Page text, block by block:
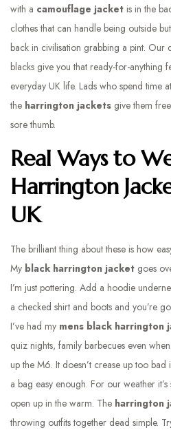
with a camouflage jacket is in the
clothes that can handle being outside
back in civilisation grabbing a pint. Our
blacks give you that ready-for-anything
everyday UK life. Lads who spend time
the harrington jackets give them
sore thumb.
Real Ways to
Harrington
UK
The brilliant thing about these is how
My black harrington jacket goes
I’m just pottering. Add a hoodie
a checked shirt and boots and you’re
I’ve had my mens black harrington
quiz nights, family barbecues even
up the M6. It doesn’t crease up too
a bag easy enough. For our weather
open up in the warm. The harrington
throwing outfits together dead simple.